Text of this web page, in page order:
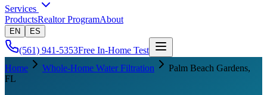
Services
ProductsRealtor ProgramAbout
EN ES
(561) 941-5353Free In-Home Test
Home
Whole-Home Water Filtration Palm Beach Gardens,
FL